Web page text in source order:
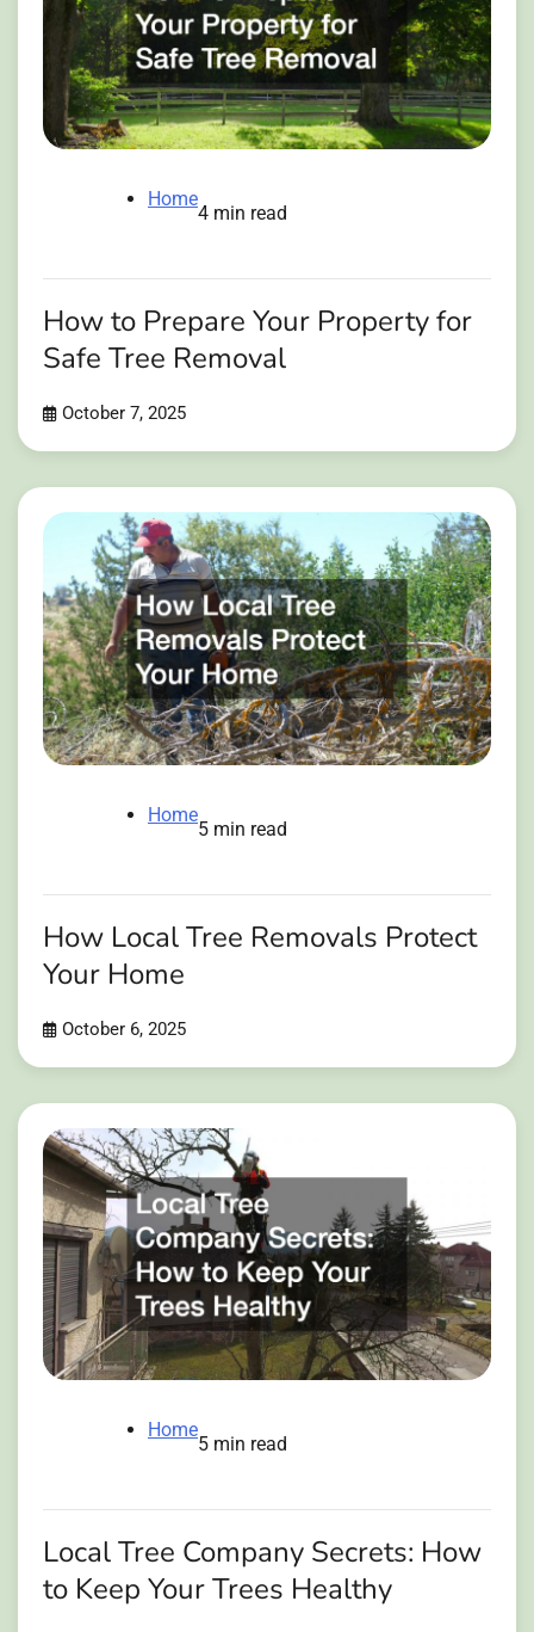
Home
4 min read
How to Prepare Your Property for
Safe Tree Removal
October 7, 2025
Home
5 min read
How Local Tree Removals Protect
Your Home
October 6, 2025
Home
5 min read
Local Tree Company Secrets: How
to Keep Your Trees Healthy